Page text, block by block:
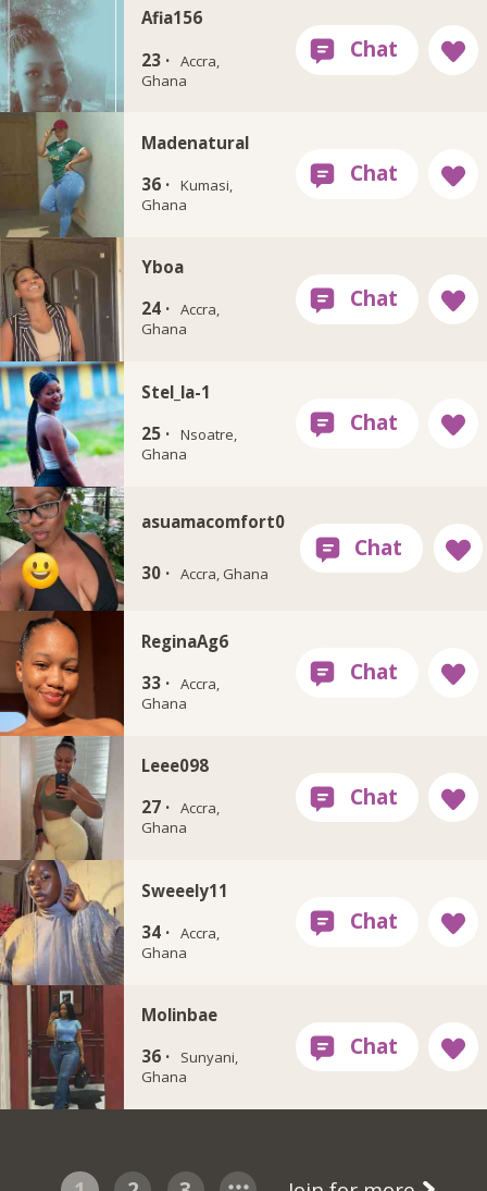
Afia156
23 · Accra,
Ghana
Madenatural
36 · Kumasi,
Ghana
Yboa
24 · Accra,
Ghana
Stel_la-1
25 · Nsoatre,
Ghana
asuamacomfort0
30 · Accra, Ghana
ReginaAg6
33 · Accra,
Ghana
Leee098
27 · Accra,
Ghana
Sweeely11
34 · Accra,
Ghana
Molinbae
36 ·
Sunyani,
Ghana